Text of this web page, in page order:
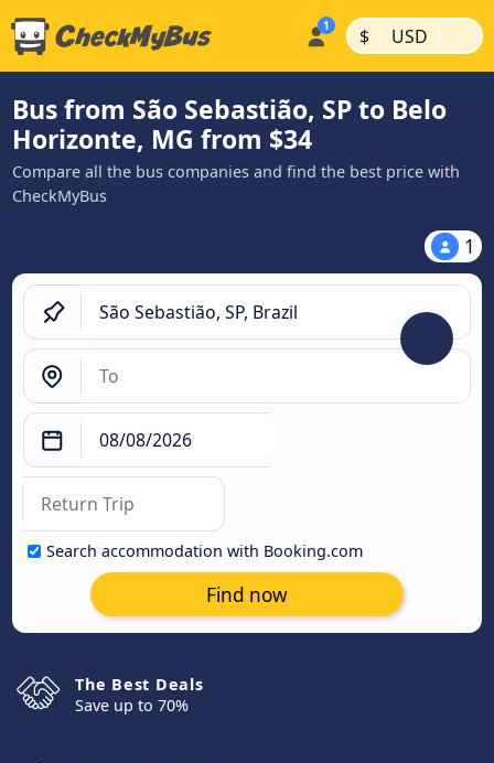
$ | USD |
Bus from São Sebastião, SP to Belo
Horizonte, MG from $34
Compare all the bus companies and find the best price with
CheckMyBus
1
Search accommodation with Booking.com
Find now
The Best Deals
Save up to 70%